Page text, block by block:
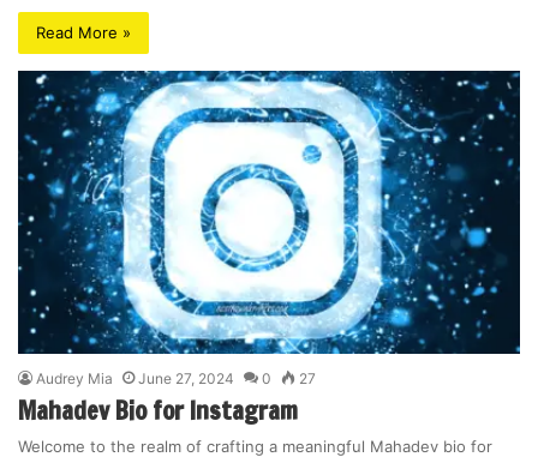
Read More »
Audrey Mia June 27, 2024 0 27
Mahadev Bio for Instagram
Welcome to the realm of crafting a meaningful Mahadev bio for